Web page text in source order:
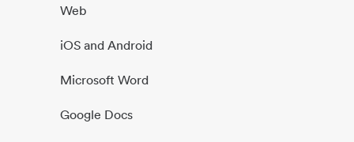
Web
iOS and Android
Microsoft Word
Google Docs